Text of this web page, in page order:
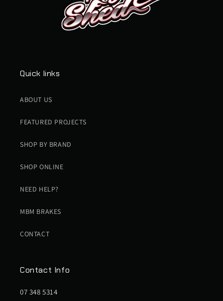
Quick links
ABOUT US
FEATURED PROJECTS
SHOP BY BRAND
SHOP ONLINE
NEED HELP?
MBM BRAKES
CONTACT
Contact Info
07 348 5314